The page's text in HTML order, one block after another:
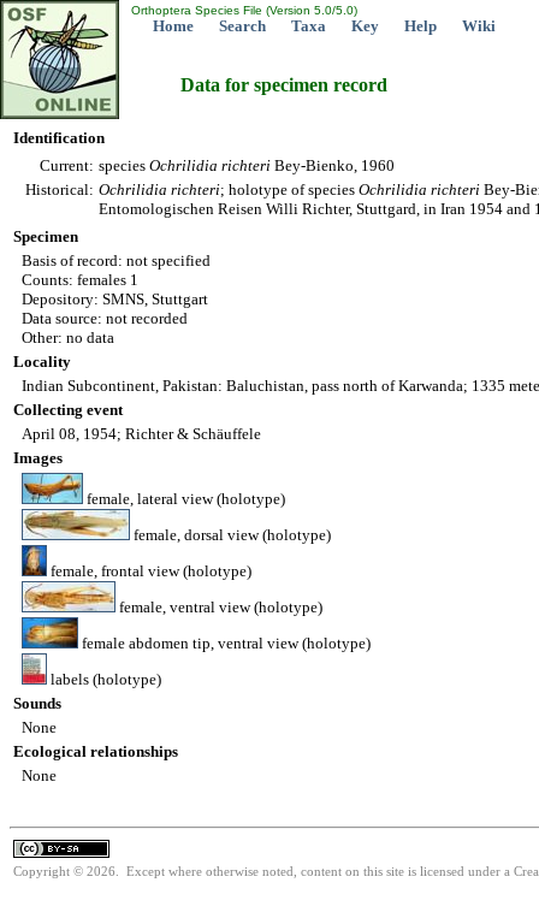
Orthoptera Species File (Version 5.0/5.0)
Home Search Taxa Key Help Wiki
Data for specimen record
Identification
Current: species Ochrilidia richteri Bey-Bienko, 1960
Historical: Ochrilidia richteri; holotype of species Ochrilidia richteri Bey-
Entomologischen Reisen Willi Richter, Stuttgard, in Iran 1954 and
Specimen
Basis of record: not specified
Counts: females 1
Depository: SMNS, Stuttgart
Data source: not recorded
Other: no data
Locality
Indian Subcontinent, Pakistan: Baluchistan, pass north of Karwanda; 1335
Collecting event
April 08, 1954; Richter & Schäuffele
Images
female, lateral view (holotype)
female, dorsal view (holotype)
female, frontal view (holotype)
female, ventral view (holotype)
female abdomen tip, ventral view (holotype)
labels (holotype)
Sounds
None
Ecological relationships
None
Copyright © 2026. Except where otherwise noted, content on this site is licensed under a